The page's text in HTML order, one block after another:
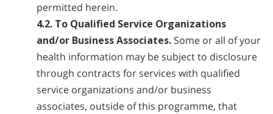
permitted herein.
4.2. To Qualified Service Organizations
and/or Business Associates. Some or all of your
health information may be subject to disclosure
through contracts for services with qualified
service organizations and/or business
associates, outside of this programme, that